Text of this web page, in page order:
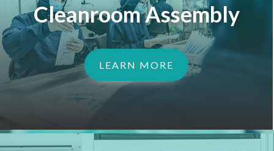
Cleanroom Assembly
LEARN MORE